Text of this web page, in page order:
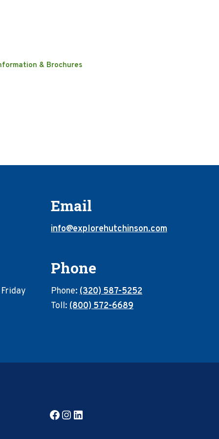
& Brochures
Email
info@explorehutchinson.com
Phone
Phone: (320) 587-5252
Toll: (800) 572-6689
Facebook
Instagram
LinkedIn